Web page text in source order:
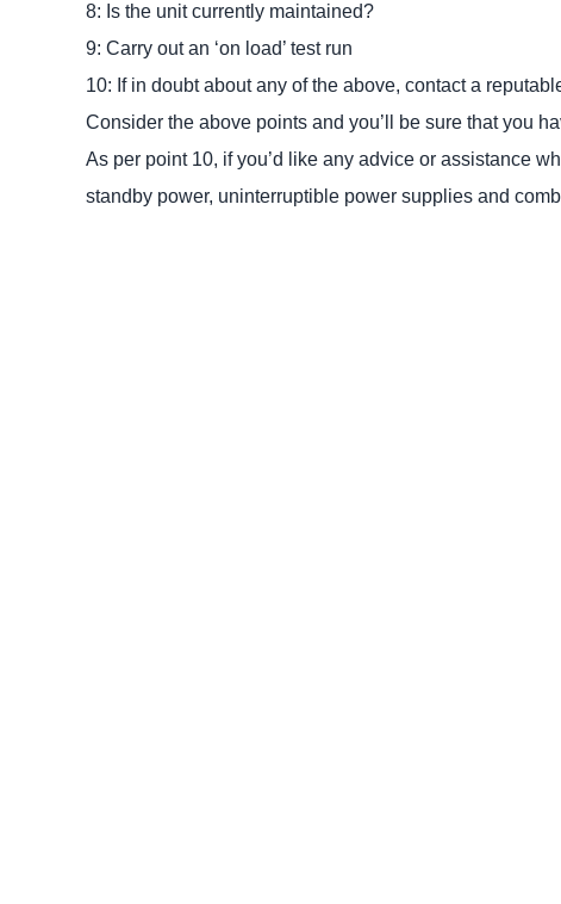
8: Is the unit currently maintained?
9: Carry out an ‘on load’ test run
10: If in doubt about any of the above, contact a
Consider the above points and you’ll be sure that you
As per point 10, if you’d like any advice or assistance
standby power, uninterruptible power supplies and